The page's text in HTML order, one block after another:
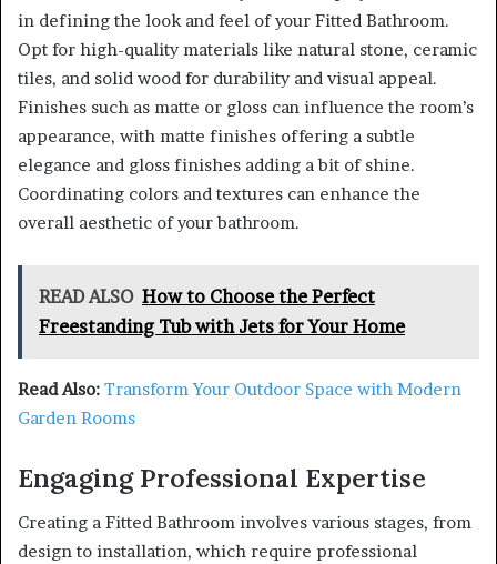
in defining the look and feel of your Fitted Bathroom.
Opt for high-quality materials like natural stone, ceramic
tiles, and solid wood for durability and visual appeal.
Finishes such as matte or gloss can influence the room’s
appearance, with matte finishes offering a subtle
elegance and gloss finishes adding a bit of shine.
Coordinating colors and textures can enhance the
overall aesthetic of your bathroom.
READ ALSO How to Choose the Perfect
Freestanding Tub with Jets for Your Home
Read Also: Transform Your Outdoor Space with Modern
Garden Rooms
Engaging Professional Expertise
Creating a Fitted Bathroom involves various stages, from
design to installation, which require professional